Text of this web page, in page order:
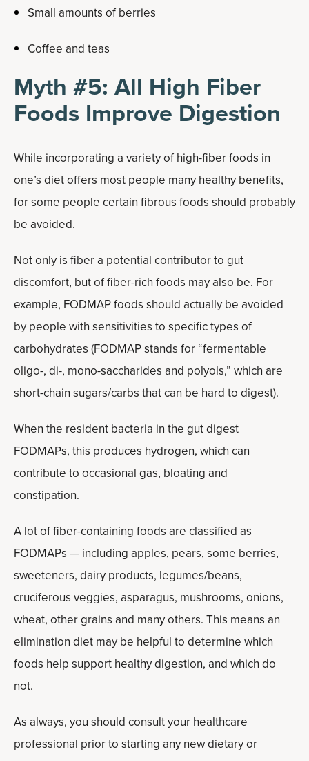
Small amounts of berries
Coffee and teas
Myth #5: All High Fiber
Foods Improve Digestion
While incorporating a variety of high-fiber foods in
one’s diet offers most people many healthy benefits,
for some people certain fibrous foods should probably
be avoided.
Not only is fiber a potential contributor to gut
discomfort, but of fiber-rich foods may also be. For
example, FODMAP foods should actually be avoided
by people with sensitivities to specific types of
carbohydrates (FODMAP stands for “fermentable
oligo-, di-, mono-saccharides and polyols,” which are
short-chain sugars/carbs that can be hard to digest).
When the resident bacteria in the gut digest
FODMAPs, this produces hydrogen, which can
contribute to occasional gas, bloating and
constipation.
A lot of fiber-containing foods are classified as
FODMAPs — including apples, pears, some berries,
sweeteners, dairy products, legumes/beans,
cruciferous veggies, asparagus, mushrooms, onions,
wheat, other grains and many others. This means an
elimination diet may be helpful to determine which
foods help support healthy digestion, and which do
not.
As always, you should consult your healthcare
professional prior to starting any new dietary or